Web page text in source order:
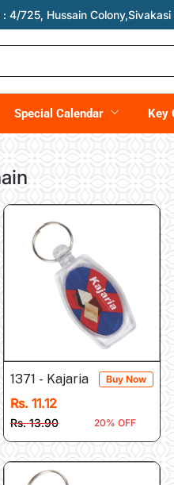
: 4/725, Hussain
Special Calendar Key
1371 - Kajaria Buy Now
Rs. 11.12
Rs. 13.90 20% OFF